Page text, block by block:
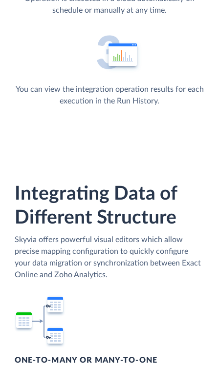
schedule or manually at any time.
You can view the integration operation results for each
execution in the Run History.
Integrating Data of
Different Structure
Skyvia offers powerful visual editors which allow
precise mapping configuration to quickly configure
your data migration or synchronization between Exact
Online and Zoho Analytics.
ONE-TO-MANY OR MANY-TO-ONE